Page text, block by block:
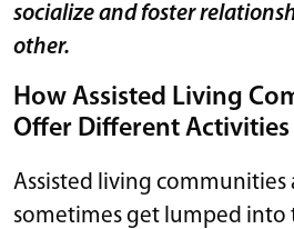
socialize and foster
other.
How Assisted Living
Offer Different
Assisted living communities
sometimes get lumped into